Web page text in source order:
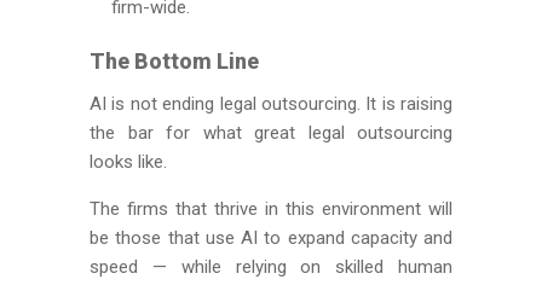
firm-wide.
The Bottom Line
AI is not ending legal outsourcing. It is raising
the bar for what great legal outsourcing
looks like.
The firms that thrive in this environment will
be those that use AI to expand capacity and
speed — while relying on skilled human